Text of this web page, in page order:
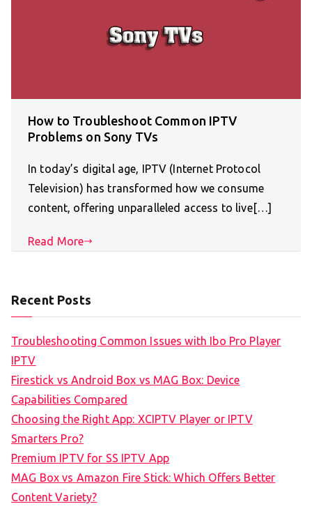
How to Troubleshoot Common IPTV
Problems on Sony TVs
In today’s digital age, IPTV (Internet Protocol
Television) has transformed how we consume
content, offering unparalleled access to live[…]
Read More
Recent Posts
Troubleshooting Common Issues with Ibo Pro Player
IPTV
Firestick vs Android Box vs MAG Box: Device
Capabilities Compared
Choosing the Right App: XCIPTV Player or IPTV
Smarters Pro?
Premium IPTV for SS IPTV App
MAG Box vs Amazon Fire Stick: Which Offers Better
Content Variety?